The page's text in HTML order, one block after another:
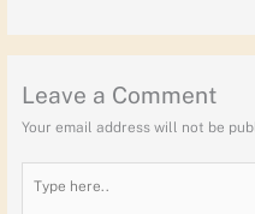
Leave a Comment
Your email address will not be
here..